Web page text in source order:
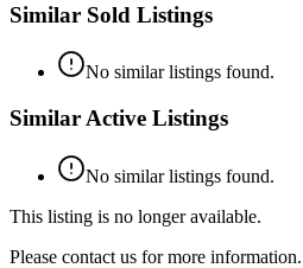
Similar Sold Listings
No similar listings found.
Similar Active Listings
No similar listings found.
This listing is no longer available.
Please contact us for more information.